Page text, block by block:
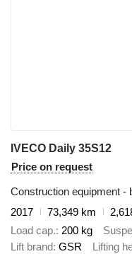
IVECO Daily 35S12
Price on request
Construction equipment -
2017
73,349 km
Load cap. 200 kg
Lift brand GSR Lifting